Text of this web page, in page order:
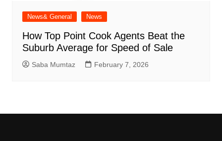
News& General News
How Top Point Cook Agents Beat the
Suburb Average for Speed of Sale
Saba Mumtaz February 7, 2026